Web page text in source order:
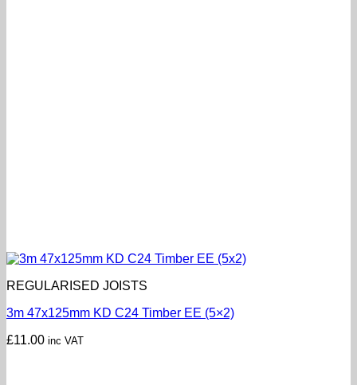
REGULARISED JOISTS
3m 47x125mm KD C24 Timber EE (5×2)
£11.00 inc VAT